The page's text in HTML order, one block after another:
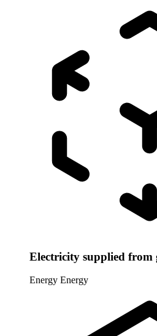
Electricity supplied
Energy Energy